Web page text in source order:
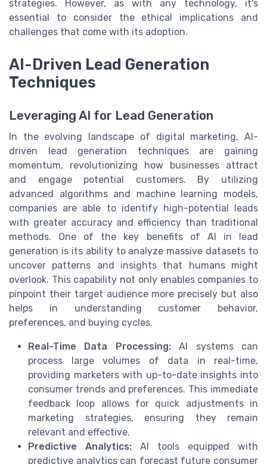
strategies. However, as with any technology, it's
essential to consider the ethical implications and
challenges that come with its adoption.
AI-Driven Lead Generation
Techniques
Leveraging AI for Lead Generation
In the evolving landscape of digital marketing, AI-
driven lead generation techniques are gaining
momentum, revolutionizing how businesses attract
and engage potential customers. By utilizing
advanced algorithms and machine learning models,
companies are able to identify high-potential leads
with greater accuracy and efficiency than traditional
methods. One of the key benefits of AI in lead
generation is its ability to analyze massive datasets to
uncover patterns and insights that humans might
overlook. This capability not only enables companies to
pinpoint their target audience more precisely but also
helps in understanding customer behavior,
preferences, and buying cycles.
Real-Time Data Processing:AI systems can
process large volumes of data in real-time,
providing marketers with up-to-date insights into
consumer trends and preferences. This immediate
feedback loop allows for quick adjustments in
marketing strategies, ensuring they remain
relevant and effective.
Predictive Analytics: AI tools equipped with
predictive analytics can forecast future consumer